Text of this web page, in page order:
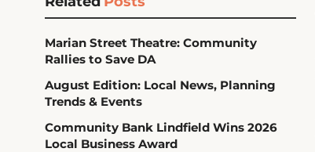
Marian Street Theatre: Community
Rallies to Save DA
August Edition: Local News, Planning
Trends & Events
Community Bank Lindfield Wins 2026
Local Business Award